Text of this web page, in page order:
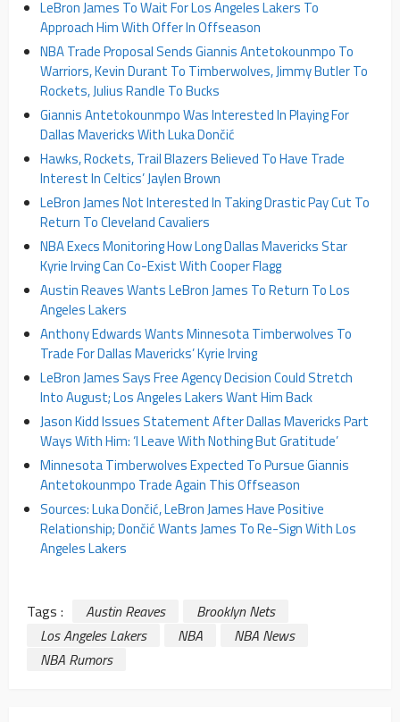
LeBron James To Wait For Los Angeles Lakers To
Approach Him With Offer In Offseason
NBA Trade Proposal Sends Giannis Antetokounmpo To
Warriors, Kevin Durant To Timberwolves, Jimmy Butler To
Rockets, Julius Randle To Bucks
Giannis Antetokounmpo Was Interested In Playing For
Dallas Mavericks With Luka Dončić
Hawks, Rockets, Trail Blazers Believed To Have Trade
Interest In Celtics’ Jaylen Brown
LeBron James Not Interested In Taking Drastic Pay Cut To
Return To Cleveland Cavaliers
NBA Execs Monitoring How Long Dallas Mavericks Star
Kyrie Irving Can Co-Exist With Cooper Flagg
Austin Reaves Wants LeBron James To Return To Los
Angeles Lakers
Anthony Edwards Wants Minnesota Timberwolves To
Trade For Dallas Mavericks’ Kyrie Irving
LeBron James Says Free Agency Decision Could Stretch
Into August; Los Angeles Lakers Want Him Back
Jason Kidd Issues Statement After Dallas Mavericks Part
Ways With Him: ‘I Leave With Nothing But Gratitude’
Minnesota Timberwolves Expected To Pursue Giannis
Antetokounmpo Trade Again This Offseason
Sources: Luka Dončić, LeBron James Have Positive
Relationship; Dončić Wants James To Re-Sign With Los
Angeles Lakers
Tags : Austin Reaves
Brooklyn Nets
Los Angeles Lakers
NBA
NBA News
NBA Rumors